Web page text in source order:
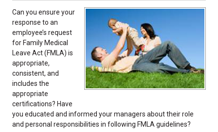
Can you ensure your
response to an
employee’s request
for Family Medical
Leave Act (FMLA) is
appropriate,
consistent, and
includes the
appropriate
certifications? Have
you educated and informed your managers about their role
and personal responsibilities in following FMLA guidelines?